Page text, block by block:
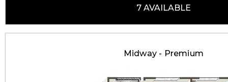
7 AVAILABLE
Midway - Premium